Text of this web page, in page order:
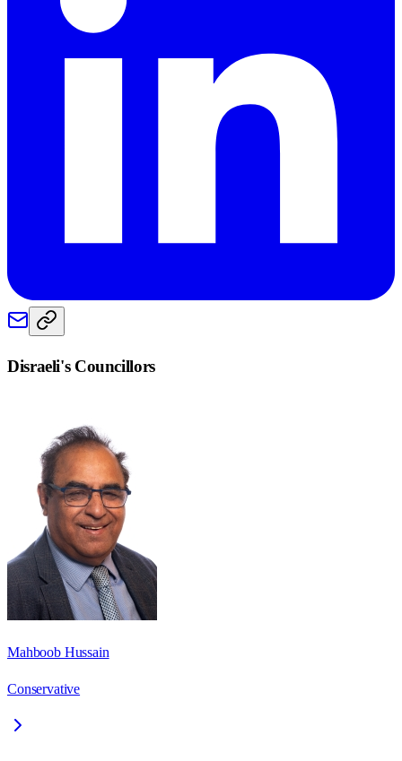
Disraeli's Councillors
Mahboob Hussain
Conservative